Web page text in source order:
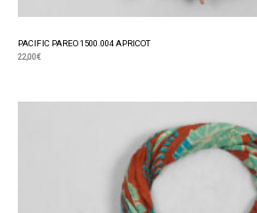
PACIFIC PAREO 1500.004 APRICOT
22,00€